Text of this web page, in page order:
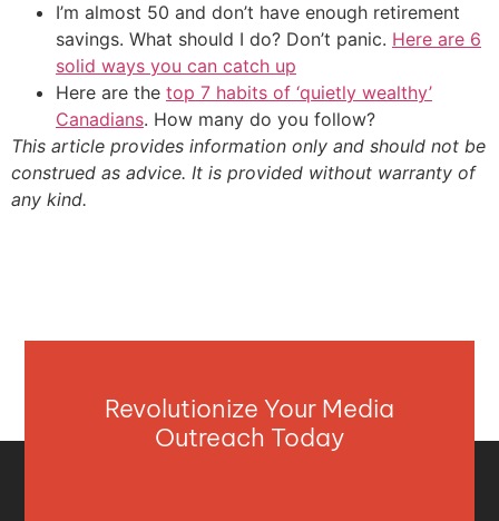
I’m almost 50 and don’t have enough retirement
savings. What should I do? Don’t panic. Here are 6
solid ways you can catch up
Here are the top 7 habits of ‘quietly wealthy’
Canadians. How many do you follow?
This article provides information only and should not be
construed as advice. It is provided without warranty of
any kind.
Revolutionize Your Media
Outreach Today